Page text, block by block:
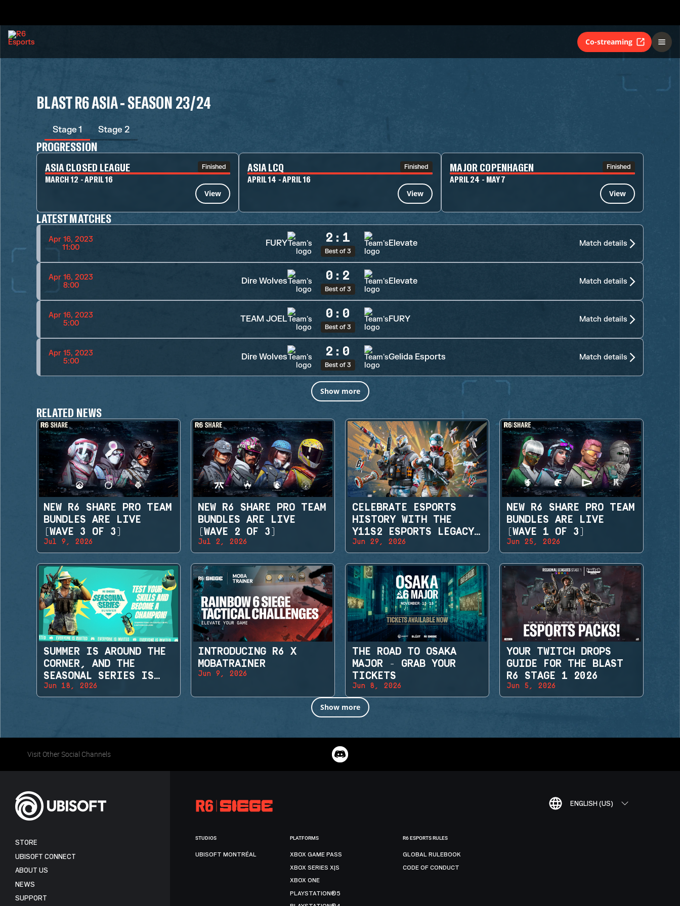
Co-streaming
BLAST R6 ASIA - SEASON 23/24
Stage 1 Stage 2
PROGRESSION
ASIA CLOSED LEAGUE Finished
MARCH 12 - APRIL 16
View
ASIA LCQ Finished
APRIL 14 - APRIL 16
View
MAJOR COPENHAGEN Finished
APRIL 24 - MAY 7
View
LATEST MATCHES
Apr 16, 2023
11:00
FURY 2 : 1
Best of 3
Elevate Match details
Apr 16, 2023
8:00
Dire Wolves 0 : 2
Best of 3
Elevate Match details
Apr 16, 2023
5:00
TEAM JOEL 0 : 0
Best of 3
FURY Match details
Apr 15, 2023
5:00
Dire Wolves 2 : 0
Best of 3
Gelida Esports Match details
Show more
RELATED NEWS
NEW R6 SHARE PRO TEAM
BUNDLES ARE LIVE
(WAVE 3 OF 3)
Jul 9, 2026
NEW R6 SHARE PRO TEAM
BUNDLES ARE LIVE
(WAVE 2 OF 3)
Jul 2, 2026
CELEBRATE ESPORTS
HISTORY WITH THE
Y11S2 ESPORTS LEGACY
SETS
Jun 29, 2026
NEW R6 SHARE PRO TEAM
BUNDLES ARE LIVE
(WAVE 1 OF 3)
Jun 25, 2026
SUMMER IS AROUND THE
CORNER, AND THE
SEASONAL SERIES IS
BACK!
Jun 18, 2026
INTRODUCING R6 X
MOBATRAINER
Jun 9, 2026
THE ROAD TO OSAKA
MAJOR - GRAB YOUR
TICKETS
Jun 8, 2026
YOUR TWITCH DROPS
GUIDE FOR THE BLAST
R6 STAGE 1 2026
Jun 5, 2026
Show more
Visit Other Social Channels
ENGLISH (US)
STORE
UBISOFT CONNECT
ABOUT US
NEWS
SUPPORT
STUDIOS
UBISOFT MONTRÉAL
PLATFORMS
XBOX GAME PASS
XBOX SERIES X|S
XBOX ONE
PLAYSTATION®5
R6 ESPORTS RULES
GLOBAL RULEBOOK
CODE OF CONDUCT